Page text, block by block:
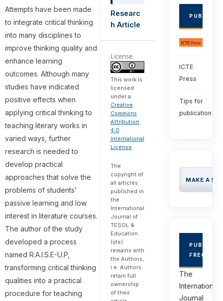
Attempts have been made
to integrate critical thinking
into many disciplines to
improve thinking quality and
enhance learning
outcomes. Although many
studies have indicated
positive effects when
applying critical thinking to
teaching literary works in
varied ways, further
research is needed to
develop practical
approaches that solve the
problems of students’
passive learning and low
interest in literature courses.
The author of the study
developed a process
named R.A.I.S.E-U.P,
transforming critical thinking
qualities into a practical
procedure for teaching
Researc
h Article
License
This work is
licensed
under a
Creative
Commons
Attribution
4.0
International
License.
The
copyright of
all articles
published in
the
International
Journal of
TESOL &
Education
(ijte)
remains with
the Authors,
i.e. Authors
retain full
ownership
of their
ICTE
Press
Tips for
publication
MAKE A
The
International
Journal